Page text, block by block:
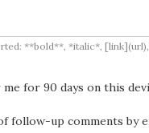
**bold**, *italic*,
me for 90 days on this
follow-up comments by